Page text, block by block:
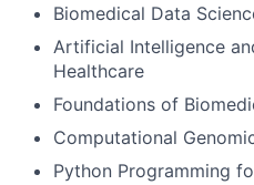
Biomedical Data
Artificial Intelligence
Healthcare
Foundations of
Computational
Python Programming